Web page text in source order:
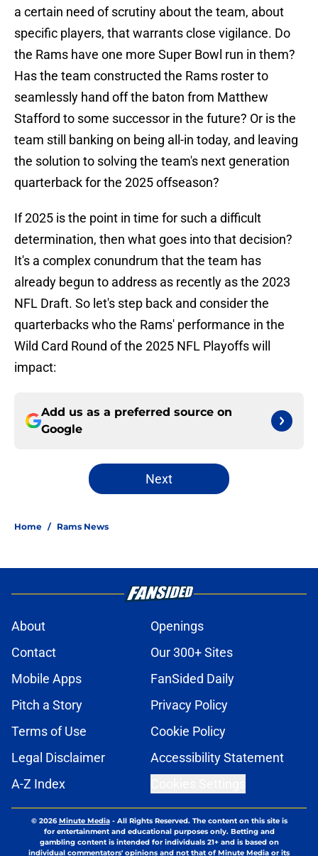
a certain need of scrutiny about the team, about
specific players, that warrants close vigilance. Do
the Rams have one more Super Bowl run in them?
Has the team constructed the Rams roster to
seamlessly hand off the baton from Matthew
Stafford to some successor in the future? Or is the
team still banking on being all-in today, and leaving
the solution to solving the team's next generation
quarterback for the 2025 offseason?
If 2025 is the point in time for such a difficult
determination, then what goes into that decision?
It's a complex conundrum that the team has
already begun to address as recently as the 2023
NFL Draft. So let's step back and consider the
quarterbacks who the Rams' performance in the
Wild Card Round of the 2025 NFL Playoffs will
impact:
Add us as a preferred source on
Google
Next
Home / Rams News
About
Openings
Contact
Our 300+ Sites
Mobile Apps
FanSided Daily
Pitch a Story
Privacy Policy
Terms of Use
Cookie Policy
Legal Disclaimer
Accessibility Statement
A-Z Index
© 2026Minute Media- All Rights Reserved. The content on this site is
for entertainment and educational purposes only. Betting and
gambling content is intended for individuals 21+ and is based on
individual commentators' opinions and not that of Minute Media or its